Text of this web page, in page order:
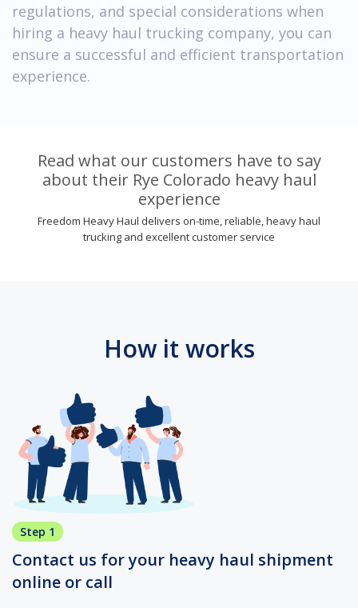
regulations, and special considerations when
hiring a heavy haul trucking company, you can
ensure a successful and efficient transportation
experience.
Read what our customers have to say
about their Rye Colorado heavy haul
experience
Freedom Heavy Haul delivers on-time, reliable, heavy haul
trucking and excellent customer service
How it works
Step 1
Contact us for your heavy haul shipment
online or call